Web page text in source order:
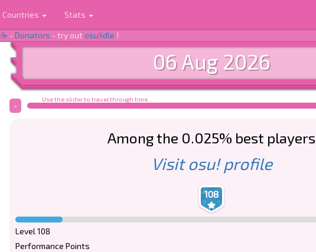
Countries Stats
☕ -Donators - try out osu!idle !
06 Aug 2026
Use the slider to travel through time ...
-
Among the 0.025% best players
Visit osu! profile
108
Level 108
Performance Points